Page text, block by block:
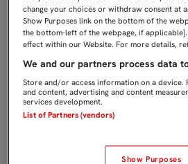
change your choices or withdraw consent at
Show Purposes link on the bottom of the
the bottom-left of the webpage, if
effect within our Website. For more details,
We and our partners process data
Store and/or access information on a device.
and content, advertising and content
services development.
List of Partners (vendors)
Show Purposes